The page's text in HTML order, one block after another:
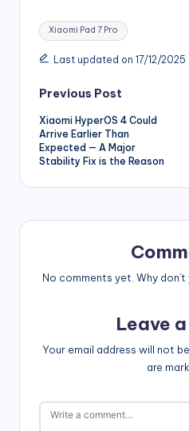
Tags:
Xiaomi Pad 7 Pro
Last updated on 17/12/2025
Post
navigation
Previous Post
Xiaomi HyperOS 4 Could
Arrive Earlier Than
Expected — A Major
Stability Fix is the Reason
No comments yet. Why
Leave
Your email address will not
are